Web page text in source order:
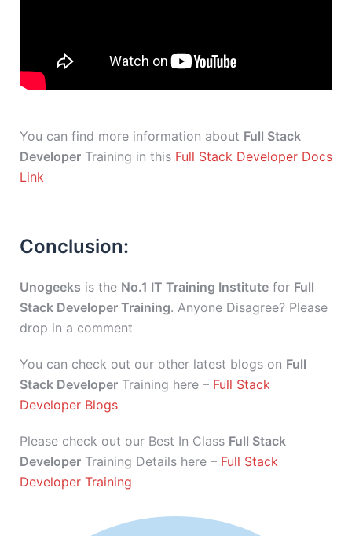
You can find more information about Full Stack
Developer Training in this Full Stack Developer Docs
Link
Conclusion:
Unogeeks is the No.1 IT Training Institute for Full
Stack Developer Training. Anyone Disagree? Please
drop in a comment
You can check out our other latest blogs on Full
Stack Developer Training here – Full Stack
Developer Blogs
Please check out our Best In Class Full Stack
Developer Training Details here – Full Stack
Developer Training